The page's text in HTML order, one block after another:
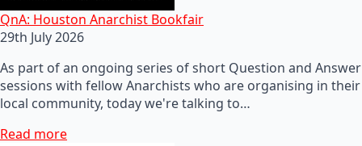
QnA: Houston Anarchist Bookfair
29th July 2026
As part of an ongoing series of short Question and Answer
sessions with fellow Anarchists who are organising in their
local community, today we're talking to…
Read more